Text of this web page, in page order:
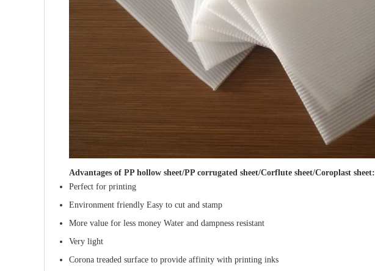
Advantages of PP hollow sheet/PP corrugated sheet/Corflute sheet/Coroplast sheet:
Perfect for printing
Environment friendly Easy to cut and stamp
More value for less money Water and dampness resistant
Very light
Corona treaded surface to provide affinity with printing inks